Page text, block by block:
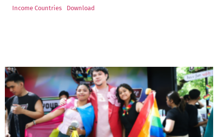
Income Countries Download